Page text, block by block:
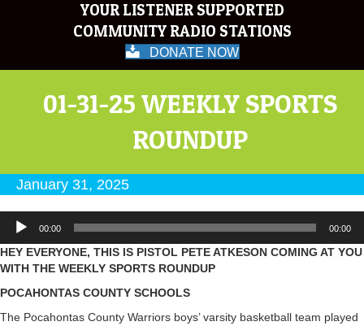
YOUR LISTENER SUPPORTED
COMMUNITY RADIO STATIONS
DONATE NOW
01-31-25 WEEKLY SPORTS
ROUNDUP
January 31, 2025
Audio
Player
00:00 00:00
HEY EVERYONE, THIS IS PISTOL PETE ATKESON COMING AT YOU
WITH THE WEEKLY SPORTS ROUNDUP
POCAHONTAS COUNTY SCHOOLS
The Pocahontas County Warriors boys’ varsity basketball team played